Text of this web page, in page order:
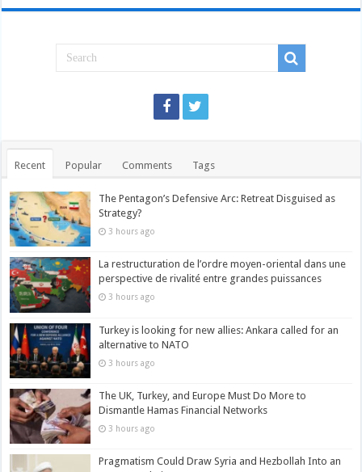
Recent Popular Comments Tags
The Pentagon’s Defensive Arc: Retreat Disguised as
Strategy?
3 hours ago
La restructuration de l’ordre moyen-oriental dans une
perspective de rivalité entre grandes puissances
3 hours ago
Turkey is looking for new allies: Ankara called for an
alternative to NATO
3 hours ago
The UK, Turkey, and Europe Must Do More to
Dismantle Hamas Financial Networks
3 hours ago
Pragmatism Could Draw Syria and Hezbollah Into an